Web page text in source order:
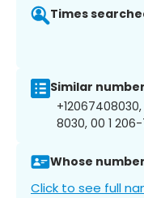
Times
Similar
8030, 00 1
Whose
Click to see full